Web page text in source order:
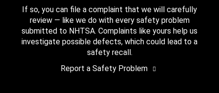
If so, you can file a complaint that we will carefully
review — like we do with every safety problem
submitted to NHTSA. Complaints like yours help us
investigate possible defects, which could lead to a
safety recall.
Report a Safety Problem